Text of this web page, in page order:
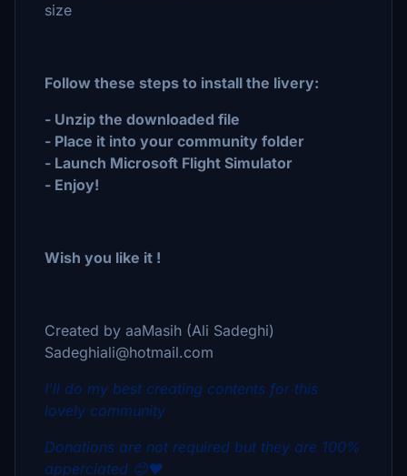
size
Follow these steps to install the livery:
- Unzip the downloaded file
- Place it into your community folder
- Launch Microsoft Flight Simulator
- Enjoy!
Wish you like it !
Created by aaMasih (Ali Sadeghi)
Sadeghiali@hotmail.com
I'll do my best creating contents for this
lovely community
Donations are not required but they are 100%
apperciated 😊❤